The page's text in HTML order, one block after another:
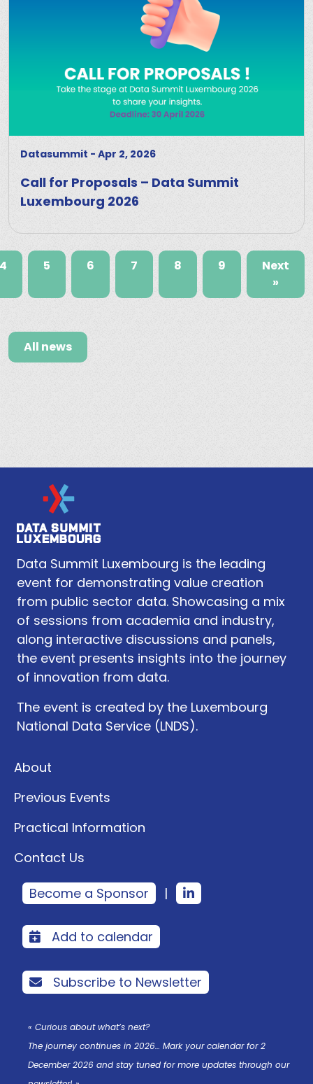
Datasummit - Apr 2, 2026
Call for Proposals – Data Summit
Luxembourg 2026
4 5 6 7 8 9
Next
»
All news
Data Summit Luxembourg is the leading
event for demonstrating value creation
from public sector data. Showcasing a mix
of sessions from academia and industry,
along interactive discussions and panels,
the event presents insights into the journey
of innovation from data.
The event is created by the Luxembourg
National Data Service (LNDS).
About
Previous Events
Practical Information
Contact Us
Become a Sponsor |
Add to calendar
Subscribe to Newsletter
« Curious about what’s next?
The journey continues in 2026… Mark your calendar for 2
December 2026 and stay tuned for more updates through our